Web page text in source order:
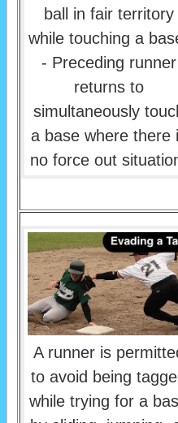
ball in fair territory
while touching a
- Preceding runner
returns to
simultaneously
a base where there
no force out
A runner is
to avoid being
while trying for a